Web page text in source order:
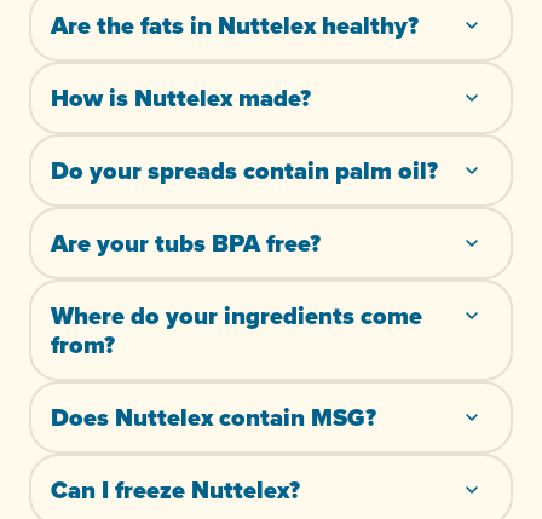
Are the fats in Nuttelex healthy?
How is Nuttelex made?
Do your spreads contain palm oil?
Are your tubs BPA free?
Where do your ingredients come
from?
Does Nuttelex contain MSG?
Can I freeze Nuttelex?